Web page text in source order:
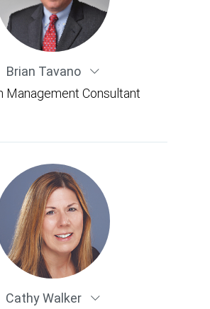
Brian Tavano
Management Consultant
Cathy Walker